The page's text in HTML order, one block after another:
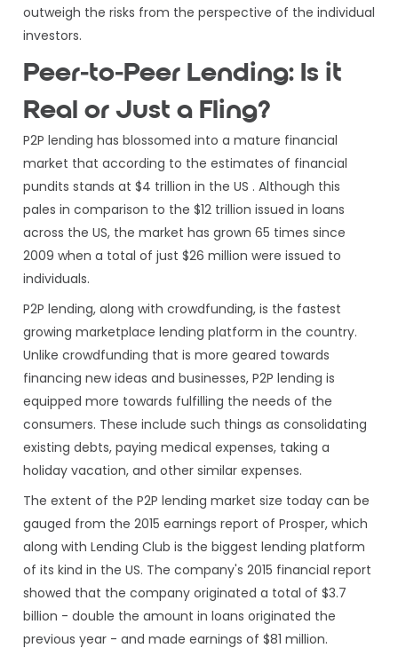
outweigh the risks from the perspective of the individual
investors.
Peer-to-Peer Lending: Is it
Real or Just a Fling?
P2P lending has blossomed into a mature financial
market that according to the estimates of financial
pundits stands at $4 trillion in the US . Although this
pales in comparison to the $12 trillion issued in loans
across the US, the market has grown 65 times since
2009 when a total of just $26 million were issued to
individuals.
P2P lending, along with crowdfunding, is the fastest
growing marketplace lending platform in the country.
Unlike crowdfunding that is more geared towards
financing new ideas and businesses, P2P lending is
equipped more towards fulfilling the needs of the
consumers. These include such things as consolidating
existing debts, paying medical expenses, taking a
holiday vacation, and other similar expenses.
The extent of the P2P lending market size today can be
gauged from the 2015 earnings report of Prosper, which
along with Lending Club is the biggest lending platform
of its kind in the US. The company's 2015 financial report
showed that the company originated a total of $3.7
billion - double the amount in loans originated the
previous year - and made earnings of $81 million.